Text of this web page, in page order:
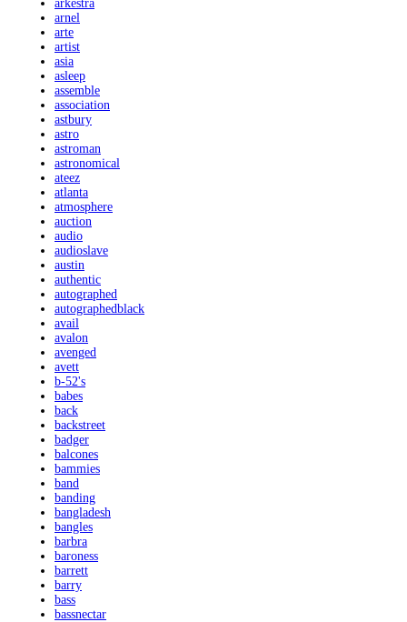
arkestra
arnel
arte
artist
asia
asleep
assemble
association
astbury
astro
astroman
astronomical
ateez
atlanta
atmosphere
auction
audio
audioslave
austin
authentic
autographed
autographedblack
avail
avalon
avenged
avett
b-52's
babes
back
backstreet
badger
balcones
bammies
band
banding
bangladesh
bangles
barbra
baroness
barrett
barry
bass
bassnectar